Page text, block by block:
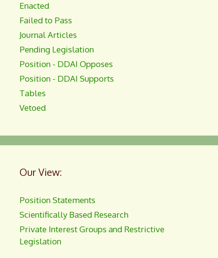
Enacted
Failed to Pass
Journal Articles
Pending Legislation
Position - DDAI Opposes
Position - DDAI Supports
Tables
Vetoed
Our View:
Position Statements
Scientifically Based Research
Private Interest Groups and Restrictive
Legislation